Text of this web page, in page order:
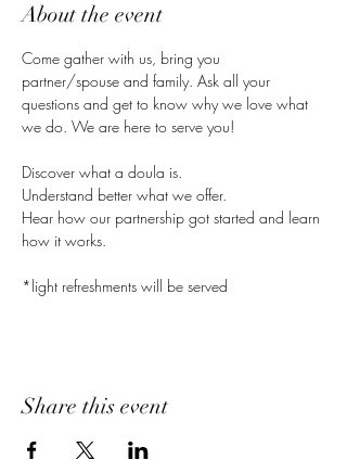
About the event
Come gather with us, bring you
partner/spouse and family. Ask all your
questions and get to know why we love what
we do. We are here to serve you!
Discover what a doula is.
Understand better what we offer.
Hear how our partnership got started and learn
how it works.
*light refreshments will be served
Share this event